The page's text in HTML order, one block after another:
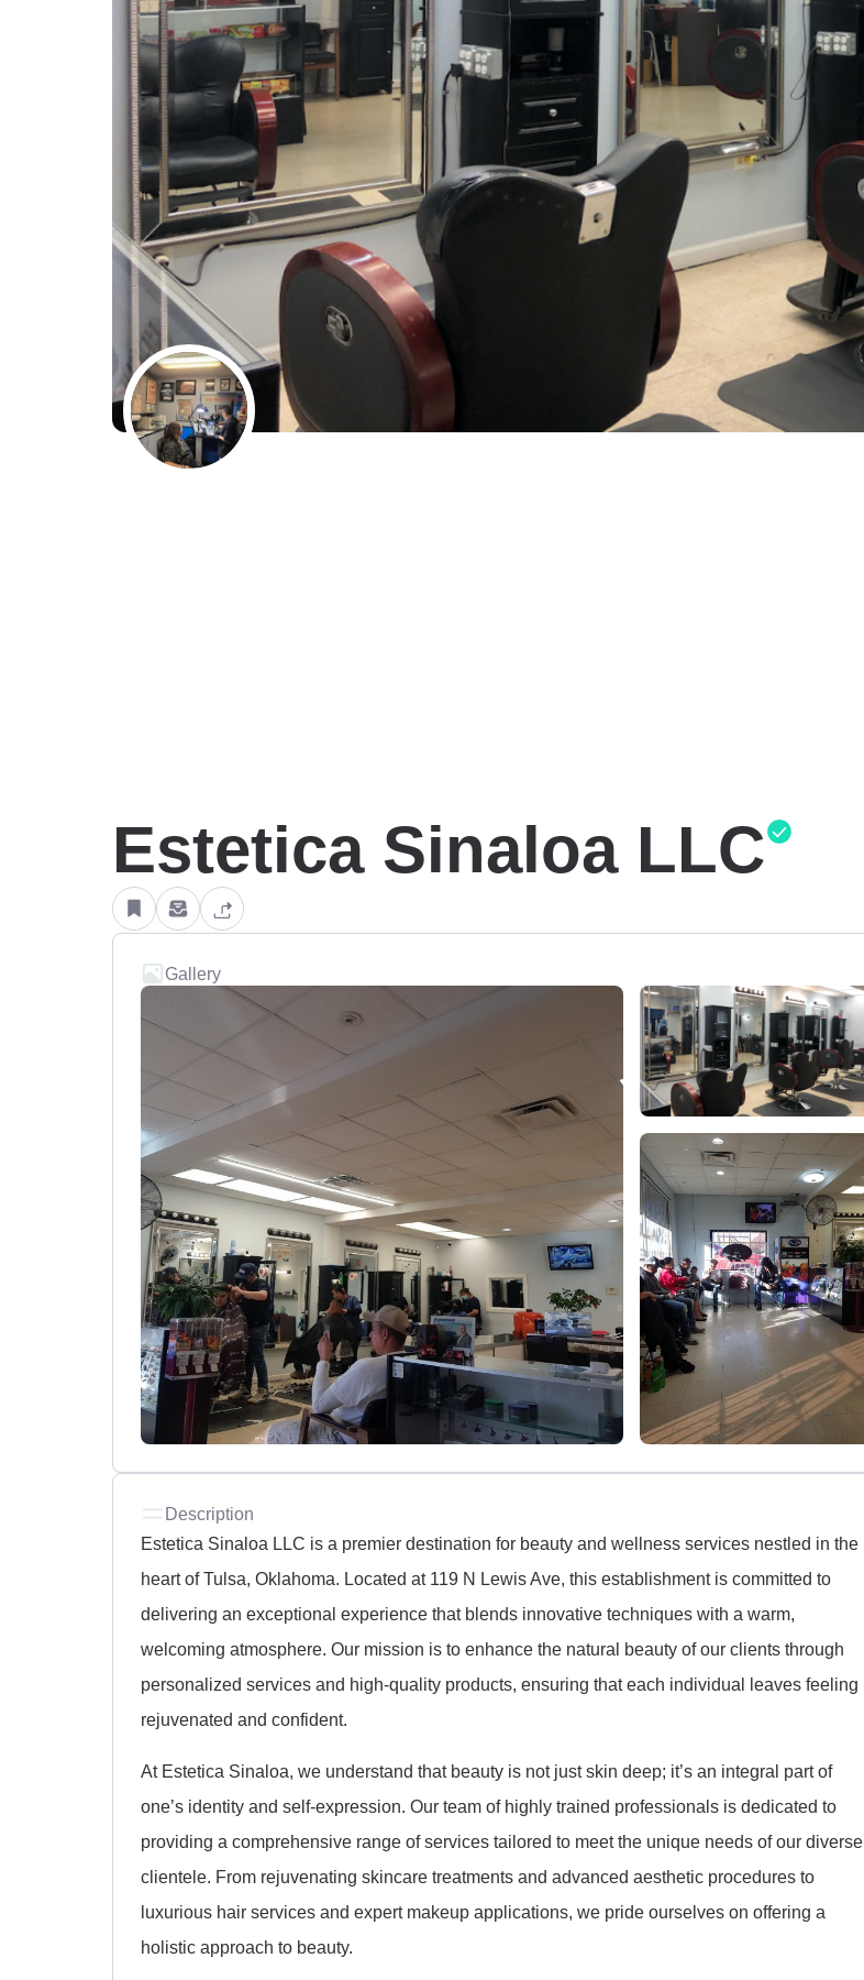
Estetica Sinaloa LLC
Gallery
Description
Estetica Sinaloa LLC is a premier destination for beauty and wellness services nestled in the
heart of Tulsa, Oklahoma. Located at 119 N Lewis Ave, this establishment is committed to
delivering an exceptional experience that blends innovative techniques with a warm,
welcoming atmosphere. Our mission is to enhance the natural beauty of our clients through
personalized services and high-quality products, ensuring that each individual leaves feeling
rejuvenated and confident.
At Estetica Sinaloa, we understand that beauty is not just skin deep; it’s an integral part of
one’s identity and self-expression. Our team of highly trained professionals is dedicated to
providing a comprehensive range of services tailored to meet the unique needs of our diverse
clientele. From rejuvenating skincare treatments and advanced aesthetic procedures to
luxurious hair services and expert makeup applications, we pride ourselves on offering a
holistic approach to beauty.